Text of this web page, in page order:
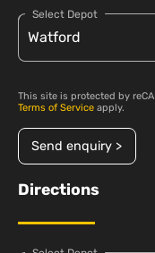
Select Depot
This site is protected by
Terms of Service apply.
Send enquiry >
Directions